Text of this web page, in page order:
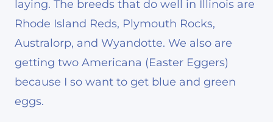
laying. The breeds that do well in Illinois are
Rhode Island Reds, Plymouth Rocks,
Australorp, and Wyandotte. We also are
getting two Americana (Easter Eggers)
because I so want to get blue and green
eggs.